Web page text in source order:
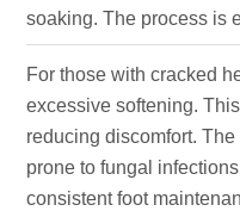
soaking. The process is
For those with cracked
excessive softening.
reducing discomfort.
prone to fungal
consistent foot